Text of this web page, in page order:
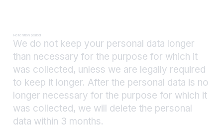
Retention period
We do not keep your personal data longer
than necessary for the purpose for which it
was collected, unless we are legally required
to keep it longer. After the personal data is no
longer necessary for the purpose for which it
was collected, we will delete the personal
data within 3 months.